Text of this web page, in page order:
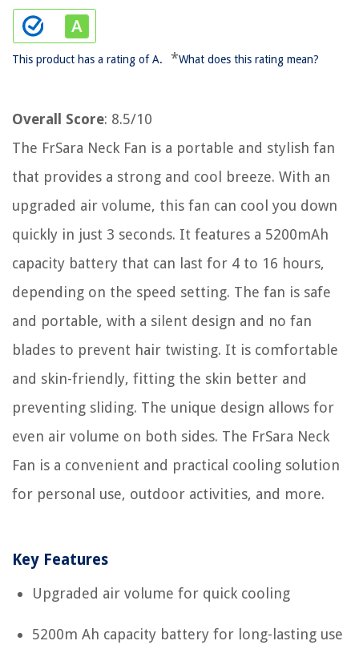
This product has a rating of A. *What does this rating mean?
Overall Score: 8.5/10
The FrSara Neck Fan is a portable and stylish fan
that provides a strong and cool breeze. With an
upgraded air volume, this fan can cool you down
quickly in just 3 seconds. It features a 5200mAh
capacity battery that can last for 4 to 16 hours,
depending on the speed setting. The fan is safe
and portable, with a silent design and no fan
blades to prevent hair twisting. It is comfortable
and skin-friendly, fitting the skin better and
preventing sliding. The unique design allows for
even air volume on both sides. The FrSara Neck
Fan is a convenient and practical cooling solution
for personal use, outdoor activities, and more.
Key Features
Upgraded air volume for quick cooling
5200m Ah capacity battery for long-lasting use